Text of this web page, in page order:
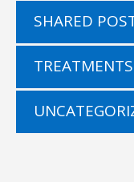
SHARED
TREATMENTS